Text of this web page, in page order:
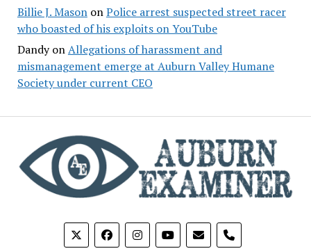
Billie J. MasononPolice arrest suspected street racer
who boasted of his exploits on YouTube
DandyonAllegations of harassment and
mismanagement emerge at Auburn Valley Humane
Society under current CEO
phone